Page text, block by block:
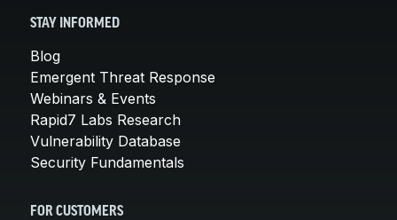
STAY INFORMED
Blog
Emergent Threat Response
Webinars & Events
Rapid7 Labs Research
Vulnerability Database
Security Fundamentals
FOR CUSTOMERS